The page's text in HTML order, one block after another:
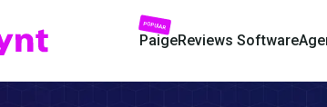
POPULAR
PaigeReviews Software